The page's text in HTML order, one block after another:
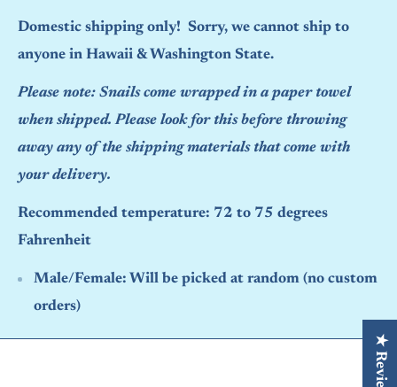
Domestic shipping only! Sorry, we cannot ship to
anyone in Hawaii & Washington State.
Please note: Snails come wrapped in a paper towel
when shipped. Please look for this before throwing
away any of the shipping materials that come with
your delivery.
Recommended temperature: 72 to 75 degrees
Fahrenheit
Male/Female: Will be picked at random (no custom
orders)
★ Reviews